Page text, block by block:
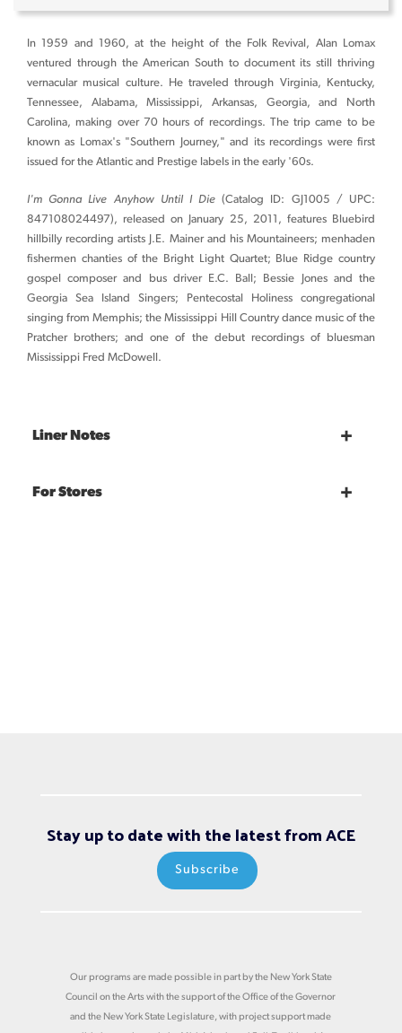
In 1959 and 1960, at the height of the Folk Revival, Alan Lomax
ventured through the American South to document its still thriving
vernacular musical culture. He traveled through Virginia, Kentucky,
Tennessee, Alabama, Mississippi, Arkansas, Georgia, and North
Carolina, making over 70 hours of recordings. The trip came to be
known as Lomax's "Southern Journey," and its recordings were first
issued for the Atlantic and Prestige labels in the early '60s.
I'm Gonna Live Anyhow Until I Die (Catalog ID: GJ1005 / UPC:
847108024497), released on January 25, 2011, features Bluebird
hillbilly recording artists J.E. Mainer and his Mountaineers; menhaden
fishermen chanties of the Bright Light Quartet; Blue Ridge country
gospel composer and bus driver E.C. Ball; Bessie Jones and the
Georgia Sea Island Singers; Pentecostal Holiness congregational
singing from Memphis; the Mississippi Hill Country dance music of the
Pratcher brothers; and one of the debut recordings of bluesman
Mississippi Fred McDowell.
Liner Notes
For Stores
Stay up to date with the latest from ACE
Subscribe
Our programs are made possible in part by the New York State
Council on the Arts with the support of the Office of the Governor
and the New York State Legislature, with project support made